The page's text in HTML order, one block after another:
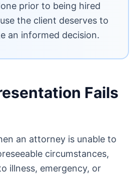
prior to being hired
the client deserves to
an informed decision.
Fails
an attorney is unable to
circumstances,
illness, emergency, or